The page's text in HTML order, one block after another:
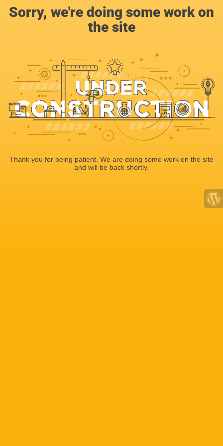
Sorry, we're doing some work on
the site
Thank you for being patient. We are doing some work on the site
and will be back shortly.